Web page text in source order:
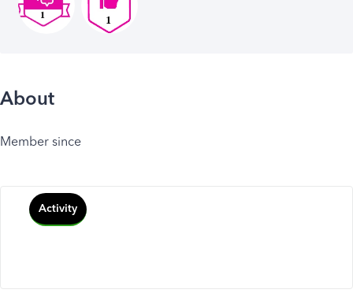
About
Member since
Activity